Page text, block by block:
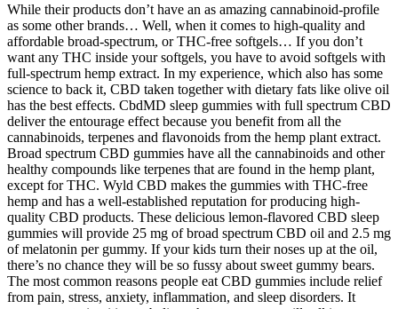
While their products don’t have an as amazing cannabinoid-profile
as some other brands… Well, when it comes to high-quality and
affordable broad-spectrum, or THC-free softgels… If you don’t
want any THC inside your softgels, you have to avoid softgels with
full-spectrum hemp extract. In my experience, which also has some
science to back it, CBD taken together with dietary fats like olive oil
has the best effects. CbdMD sleep gummies with full spectrum CBD
deliver the entourage effect because you benefit from all the
cannabinoids, terpenes and flavonoids from the hemp plant extract.
Broad spectrum CBD gummies have all the cannabinoids and other
healthy compounds like terpenes that are found in the hemp plant,
except for THC. Wyld CBD makes the gummies with THC-free
hemp and has a well-established reputation for producing high-
quality CBD products. These delicious lemon-flavored CBD sleep
gummies will provide 25 mg of broad spectrum CBD oil and 2.5 mg
of melatonin per gummy. If your kids turn their noses up at the oil,
there’s no chance they will be so fussy about sweet gummy bears.
The most common reasons people eat CBD gummies include relief
from pain, stress, anxiety, inflammation, and sleep disorders. It